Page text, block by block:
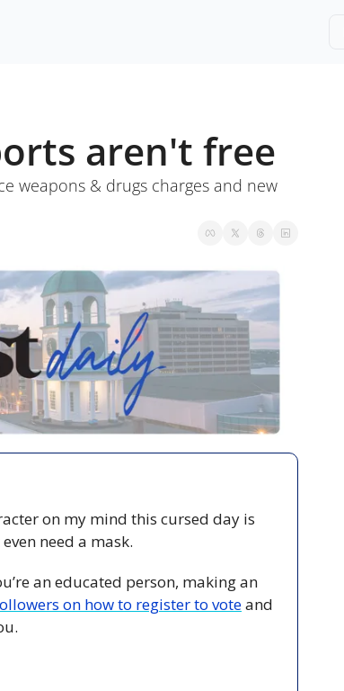
aren't free
weapons & drugs charges and new
on my mind this cursed day is
need a mask.
an educated person, making an
on how to register to vote and